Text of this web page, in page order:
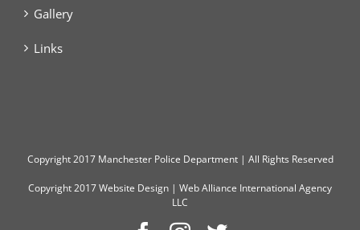
Gallery
Links
Copyright2017 Manchester Police Department | All Rights Reserved
Copyright 2017Website Design | Web Alliance International Agency
LLC